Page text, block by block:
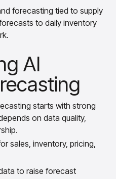
forecasting tied to supply
to daily inventory
AI
starts with strong
on data quality,
sales, inventory, pricing,
to raise forecast